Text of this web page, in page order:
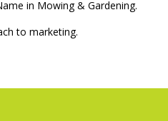
in Mowing & Gardening.
to marketing.